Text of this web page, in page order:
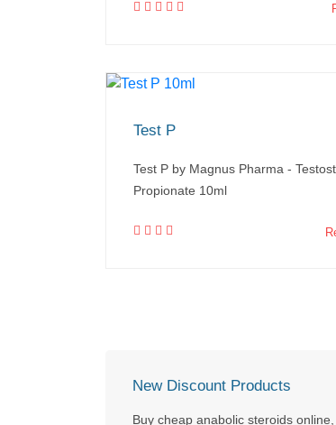
Test P
Test P by Magnus Pharma -
Propionate 10ml
New Discount Products
Buy cheap anabolic steroids